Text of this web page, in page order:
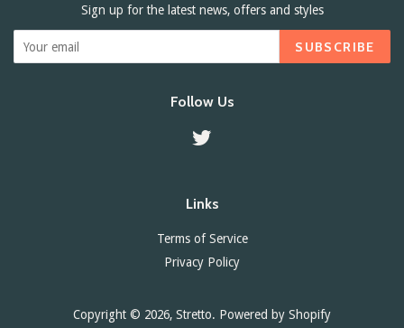
Sign up for the latest news, offers and styles
SUBSCRIBE
Follow Us
Links
Terms of Service
Privacy Policy
Copyright © 2026, Stretto. Powered by Shopify